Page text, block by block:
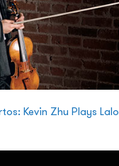
Kevin Zhu Plays Lalo